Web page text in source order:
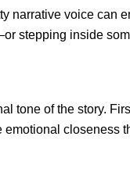
narrative voice can
stepping inside
tone of the story.
closeness